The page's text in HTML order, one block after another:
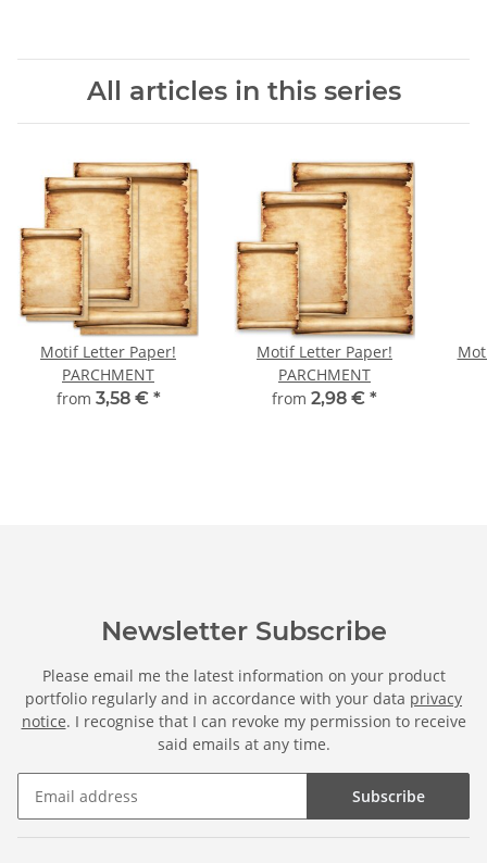
All articles in this series
Motif Letter Paper!
PARCHMENT
from 3,58 € *
Motif Letter Paper!
PARCHMENT
from 2,98 € *
Newsletter Subscribe
Please email me the latest information on your product
portfolio regularly and in accordance with your data privacy
notice. I recognise that I can revoke my permission to receive
said emails at any time.
Subscribe